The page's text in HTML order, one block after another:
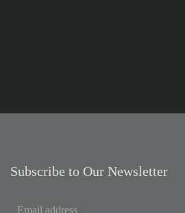
Subscribe to Our Newsletter